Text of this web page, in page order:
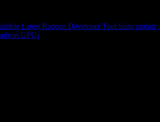
Latest Radeon Developer Tool Suite update
GPUs